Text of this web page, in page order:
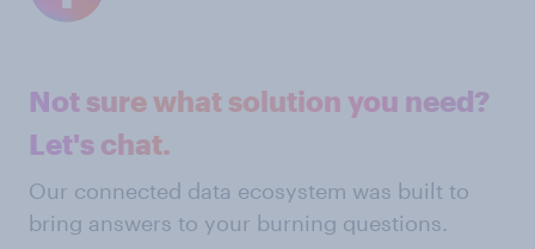
Not sure what solution you need?
Let's chat.
Our connected data ecosystem was built to
bring answers to your burning questions.